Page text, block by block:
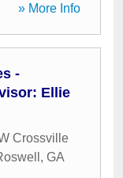
» More Info
-
Ellie
Crossville
, GA